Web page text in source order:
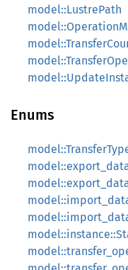
model::LustrePath
Enums